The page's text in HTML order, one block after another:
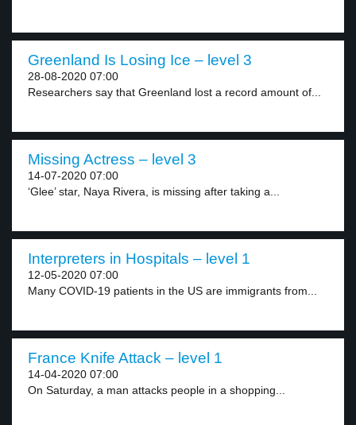
Greenland Is Losing Ice – level 3
28-08-2020 07:00
Researchers say that Greenland lost a record amount of...
Missing Actress – level 3
14-07-2020 07:00
‘Glee’ star, Naya Rivera, is missing after taking a...
Interpreters in Hospitals – level 1
12-05-2020 07:00
Many COVID-19 patients in the US are immigrants from...
France Knife Attack – level 1
14-04-2020 07:00
On Saturday, a man attacks people in a shopping...